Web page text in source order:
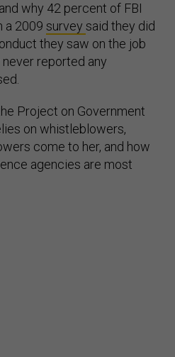
why 42 percent of FBI
a 2009 survey said they did
they saw on the job
reported any
Project on Government
on whistleblowers,
come to her, and how
agencies are most